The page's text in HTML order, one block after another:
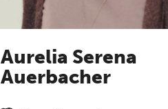
Aurelia Serena
Auerbacher